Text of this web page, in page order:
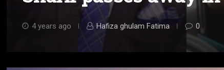
4 years ago Hafiza ghulam Fatima 0